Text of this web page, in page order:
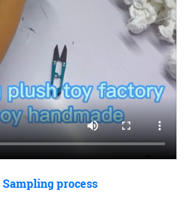
process